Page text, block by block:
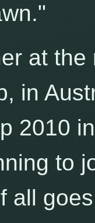
at the
in
2010
to
all